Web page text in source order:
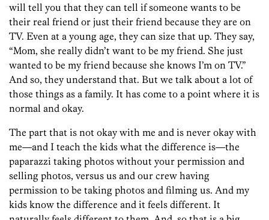
will tell you that they can tell if someone wants to be
their real friend or just their friend because they are on
TV. Even at a young age, they can size that up. They say,
“Mom, she really didn’t want to be my friend. She just
wanted to be my friend because she knows I’m on TV.”
And so, they understand that. But we talk about a lot of
those things as a family. It has come to a point where it is
normal and okay.
The part that is not okay with me and is never okay with
me—and I teach the kids what the difference is—the
paparazzi taking photos without your permission and
selling photos, versus us and our crew having
permission to be taking photos and filming us. And my
kids know the difference and it feels different. It